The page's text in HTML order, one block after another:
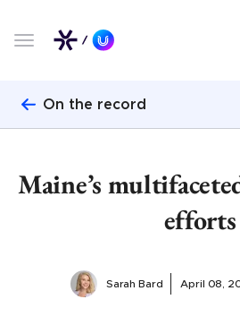
On the record
Maine’s
efforts
Sarah Bard April 08,